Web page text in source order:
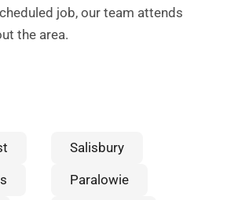
job, our team attends
the area.
Salisbury
Paralowie